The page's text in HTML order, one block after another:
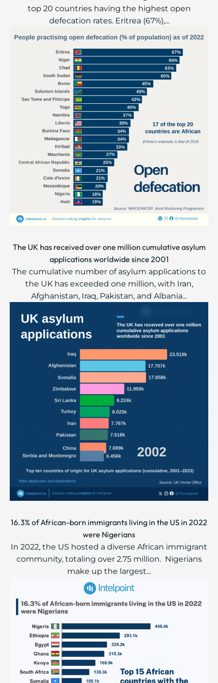
top 20 countries having the highest open
defecation rates. Eritrea (67%),...
The UK has received over one million cumulative asylum
applications worldwide since 2001
The cumulative number of asylum applications to
the UK has exceeded one million, with Iran,
Afghanistan, Iraq, Pakistan, and Albania...
16.3% of African-born immigrants living in the US in 2022
were Nigerians
In 2022, the US hosted a diverse African immigrant
community, totaling over 2.75 million. ​​ ​Nigerians
make up the largest...